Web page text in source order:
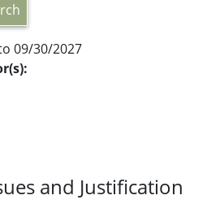
09/30/2027
and Justification